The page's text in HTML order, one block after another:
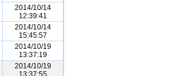
2014/10/14
12:39:41
2014/10/14
15:45:57
2014/10/19
13:37:19
2014/10/19
13:37:55